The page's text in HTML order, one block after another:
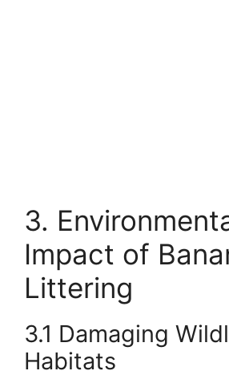
3.
Impact of
Littering
3.1 Damaging
Habitats